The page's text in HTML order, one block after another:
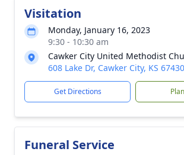
Visitation
Monday, January 16, 2023
9:30 - 10:30 am
Cawker City United Methodist
608 Lake Dr, Cawker City, KS 67430
Get Directions
Funeral Service